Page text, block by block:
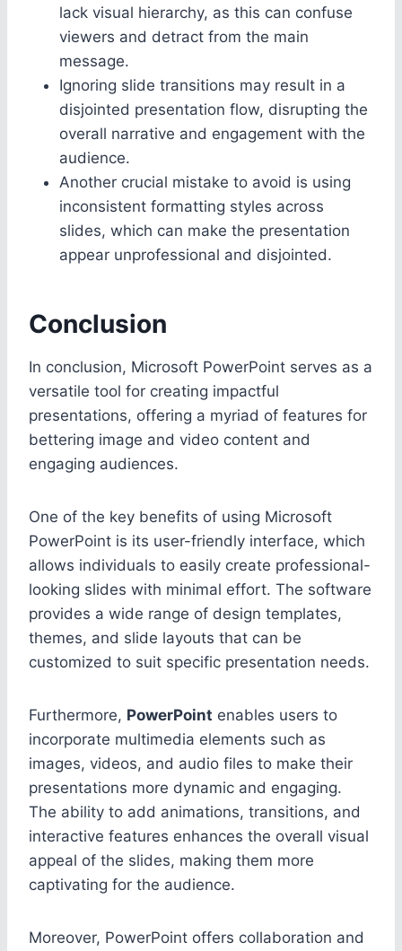
lack visual hierarchy, as this can confuse
viewers and detract from the main
message.
Ignoring slide transitions may result in a
disjointed presentation flow, disrupting the
overall narrative and engagement with the
audience.
Another crucial mistake to avoid is using
inconsistent formatting styles across
slides, which can make the presentation
appear unprofessional and disjointed.
Conclusion
In conclusion, Microsoft PowerPoint serves as a
versatile tool for creating impactful
presentations, offering a myriad of features for
bettering image and video content and
engaging audiences.
One of the key benefits of using Microsoft
PowerPoint is its user-friendly interface, which
allows individuals to easily create professional-
looking slides with minimal effort. The software
provides a wide range of design templates,
themes, and slide layouts that can be
customized to suit specific presentation needs.
Furthermore, PowerPoint enables users to
incorporate multimedia elements such as
images, videos, and audio files to make their
presentations more dynamic and engaging.
The ability to add animations, transitions, and
interactive features enhances the overall visual
appeal of the slides, making them more
captivating for the audience.
Moreover, PowerPoint offers collaboration and